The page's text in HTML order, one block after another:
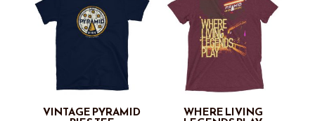
VINTAGE PYRAMID WHERE LIVING